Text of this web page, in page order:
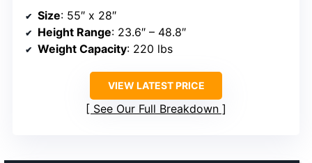
Size: 55″ x 28″
Height Range: 23.6″ – 48.8″
Weight Capacity: 220 lbs
VIEW LATEST PRICE
See Our Full Breakdown